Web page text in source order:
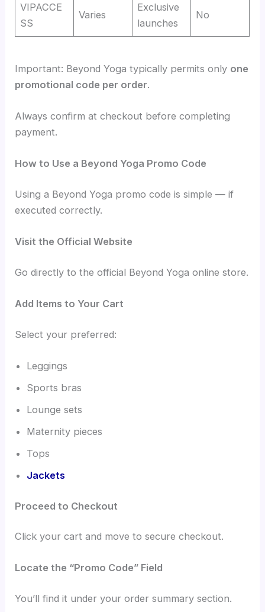
VIPACCE
SS
Varies
Exclusive
launches
No
Important: Beyond Yoga typically permits only one
promotional code per order.
Always confirm at checkout before completing
payment.
How to Use a Beyond Yoga Promo Code
Using a Beyond Yoga promo code is simple — if
executed correctly.
Visit the Official Website
Go directly to the official Beyond Yoga online store.
Add Items to Your Cart
Select your preferred:
Leggings
Sports bras
Lounge sets
Maternity pieces
Tops
Jackets
Proceed to Checkout
Click your cart and move to secure checkout.
Locate the “Promo Code” Field
You’ll find it under your order summary section.